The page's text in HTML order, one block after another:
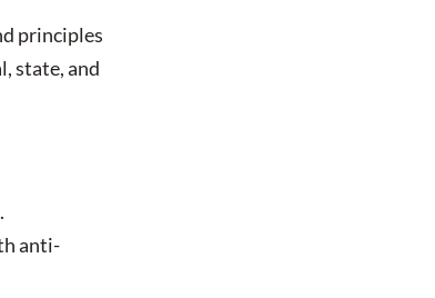
principles
state, and
anti-